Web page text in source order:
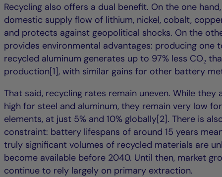
Recycling also offers a dual benefit. On the one
domestic supply flow of lithium, nickel, cobalt,
and protects against geopolitical shocks. On the
provides environmental advantages: producing one
recycled aluminum generates up to 97% less CO₂
production[1], with similar gains for other battery
That said, recycling rates remain uneven. While they
high for steel and aluminum, they remain very low
elements, at just 5% and 10% globally[2]. There is
constraint: battery lifespans of around 15 years
truly significant volumes of recycled materials are
become available before 2040. Until then, market
continue to rely largely on primary extraction.